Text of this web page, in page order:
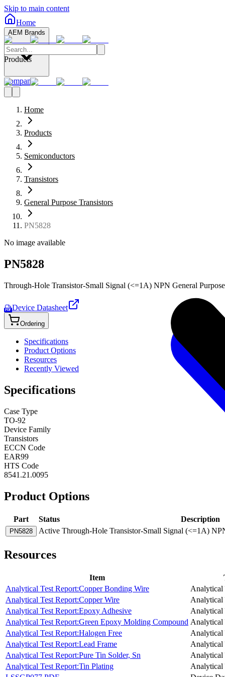
Skip to main content
Home
AEM Brands
Company
Products
Home
Products
Semiconductors
Transistors
General Purpose Transistors
PN5828
No image available
PN5828
Through-Hole Transistor-Small Signal (<=1A) NPN General
PDF Device Datasheet
Ordering
Specifications
Product Options
Resources
Recently Viewed
Specifications
Case Type
TO-92
Device Family
Transistors
ECCN Code
EAR99
HTS Code
8541.21.0095
Product Options
Part Status Description
PN5828 Active Through-Hole Transistor-Small Signal (<=1A)
Resources
Item
Analytical Test Report:Copper Bonding Wire
Analytical
Analytical Test Report:Copper Wire
Analytical
Analytical Test Report:Epoxy Adhesive
Analytical
Analytical Test Report:Green Epoxy Molding Compound Analytical
Analytical Test Report:Halogen Free
Analytical
Analytical Test Report:Lead Frame
Analytical
Analytical Test Report:Pure Tin Solder, Sn
Analytical
Analytical Test Report:Tin Plating
Analytical